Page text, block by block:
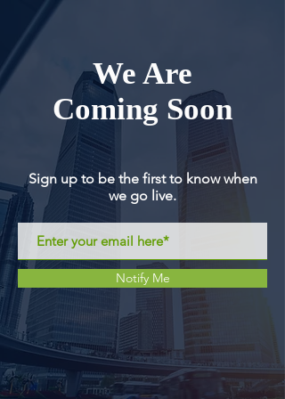
We Are
Coming Soon
Sign up to be the first to know when
we go live.
Notify Me